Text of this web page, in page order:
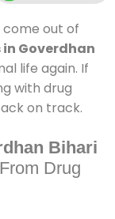
out of
Goverdhan
life again. If
with drug
on track.
Bihari
Drug